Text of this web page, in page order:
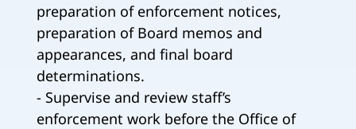
preparation of enforcement notices,
preparation of Board memos and
appearances, and final board
determinations.
- Supervise and review staff’s
enforcement work before the Office of